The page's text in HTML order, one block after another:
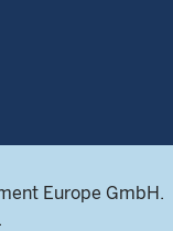
Europe GmbH.